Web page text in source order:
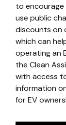
to encourage
use public
discounts on
which can
operating an
the Clean
with access
information
for EV